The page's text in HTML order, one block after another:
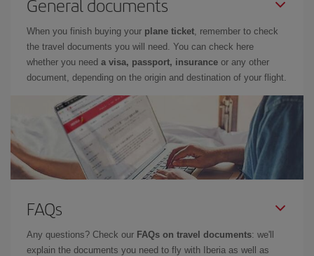
General documents
When you finish buying your plane ticket, remember to check
the travel documents you will need. You can check here
whether you need a visa, passport, insurance or any other
document, depending on the origin and destination of your flight.
FAQs
Any questions? Check our FAQs on travel documents: we'll
explain the documents you need to fly with Iberia as well as